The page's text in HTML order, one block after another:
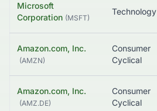
Microsoft
Corporation (MSFT)
Technology
Amazon.com, Inc.
(AMZN)
Consumer
Cyclical
Amazon.com, Inc.
(AMZ.DE)
Consumer
Cyclical